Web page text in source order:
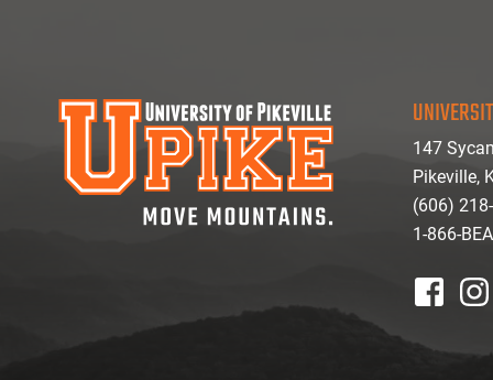
147
Pikeville,
(606)
1-866-